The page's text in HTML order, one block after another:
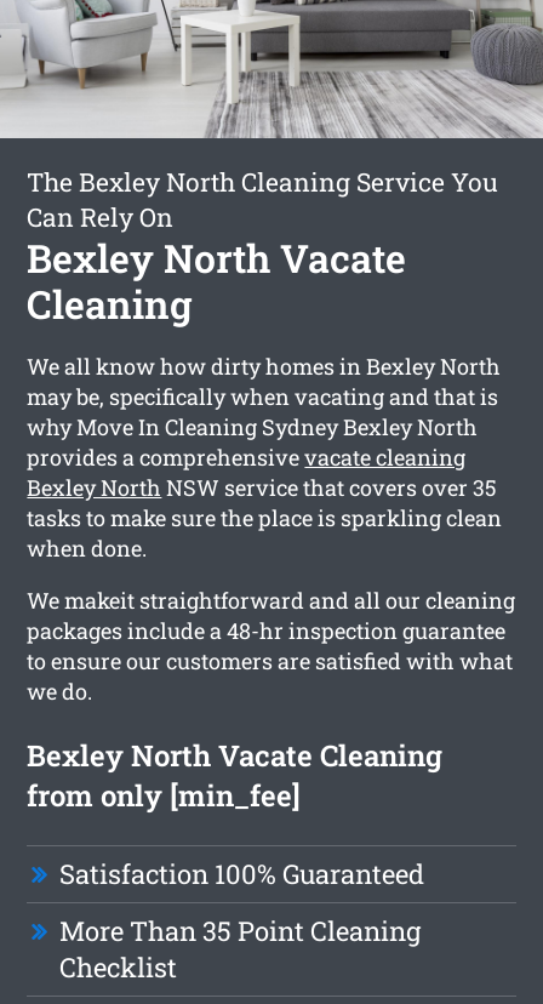
The Bexley North Cleaning Service You
Can Rely On
Bexley North Vacate
Cleaning
We all know how dirty homes in Bexley North
may be, specifically when vacating and that is
why Move In Cleaning Sydney Bexley North
provides a comprehensivevacate cleaning
Bexley North NSW service that covers over 35
tasks to make sure the place is sparkling clean
when done.
We makeit straightforward and all our cleaning
packages include a 48-hr inspection guarantee
to ensure our customers are satisfied with what
we do.
Bexley North Vacate Cleaning
from only [min_fee]
Satisfaction 100% Guaranteed
More Than 35 Point Cleaning
Checklist